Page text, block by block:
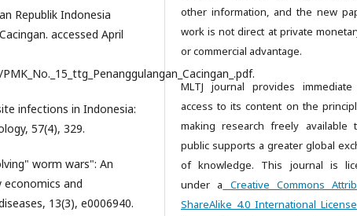
Republik Indonesia
accessed April
infections in Indonesia:
57(4), 329.
worm wars": An
and
13(3), e0006940.
other information, and the new
work is not direct at private
or commercial advantage.
MLTJ journal provides
access to its content on the
making research freely available
public supports a greater global
of knowledge. This journal is
under a Creative Commons
ShareAlike 4.0 International License